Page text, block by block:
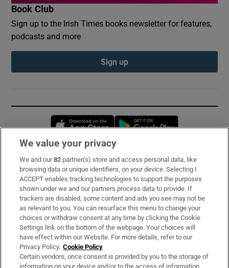
Book Club
Sign up to the Irish Times books newsletter for features,
podcasts and more
Sign up
Opens in new window
Subscribe
Support
About Us
Irish Times Products & Services
OUR PARTNERS:
We value your privacy
We and our82 partner(s) store and access personal data, like
browsing data or unique identifiers, on your device. Selecting I
ACCEPT enables tracking technologies to support the purposes
shown under we and our partners process data to provide. If
trackers are disabled, some content and ads you see may not be
as relevant to you. You can resurface this menu to change your
choices or withdraw consent at any time by clicking the Cookie
Settings link on the bottom of the webpage. Your choices will
have effect within our Website. For more details, refer to our
Privacy Policy. Cookie Policy
Certain vendors, once consent is provided by you to the storage of
information on your device and/or to the access of information